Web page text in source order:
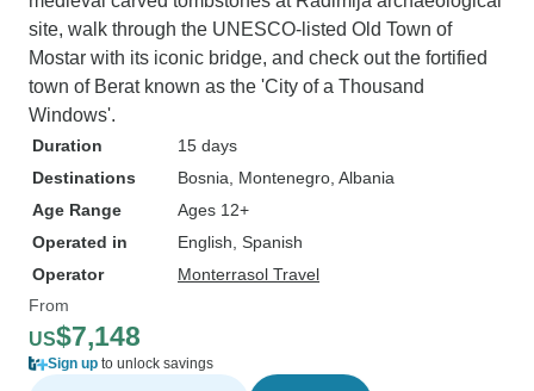
site, walk through the UNESCO-listed Old Town of
Mostar with its iconic bridge, and check out the fortified
town of Berat known as the 'City of a Thousand
Windows'.
Duration
15 days
Destinations
Bosnia , Montenegro , Albania
Age Range
Ages 12+
Operated in
English, Spanish
Operator
Monterrasol Travel
From
US$7,148
Sign up to unlock savings